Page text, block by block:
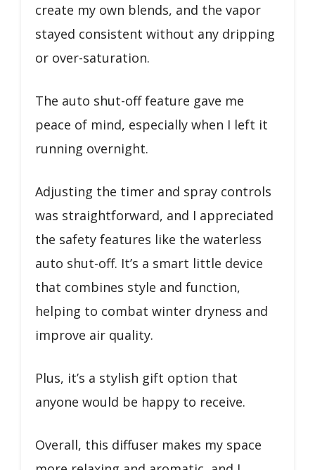
create my own blends, and the vapor
stayed consistent without any dripping
or over-saturation.
The auto shut-off feature gave me
peace of mind, especially when I left it
running overnight.
Adjusting the timer and spray controls
was straightforward, and I appreciated
the safety features like the waterless
auto shut-off. It’s a smart little device
that combines style and function,
helping to combat winter dryness and
improve air quality.
Plus, it’s a stylish gift option that
anyone would be happy to receive.
Overall, this diffuser makes my space